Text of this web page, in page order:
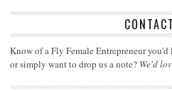
Know of a Fly Female Entrepreneur you'd
or simply want to drop us a note? We'd